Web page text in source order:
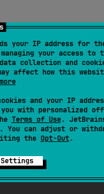
your IP address for
your access to
collection and
affect how this
and your IP
with personalized
Terms of Use.
can adjust or
the Opt-Out.
Settings